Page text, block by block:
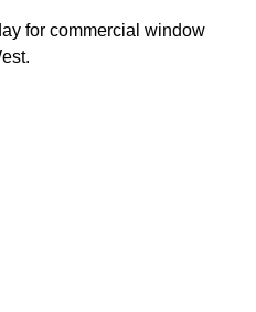
for commercial window